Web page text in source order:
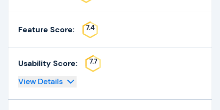
Feature Score: 7.4
Usability Score: 7.7
View Details